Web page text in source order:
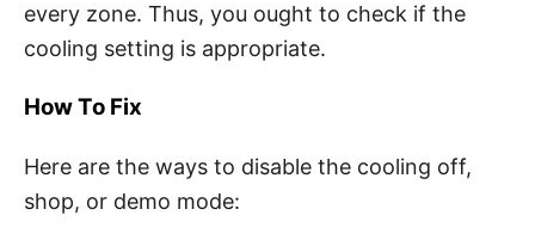
every zone. Thus, you ought to check if the
cooling setting is appropriate.
How To Fix
Here are the ways to disable the cooling off,
shop, or demo mode: